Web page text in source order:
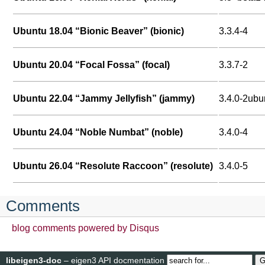
Ubuntu 18.04 “Bionic Beaver” (bionic) 3.3.4-4
Ubuntu 20.04 “Focal Fossa” (focal) 3.3.7-2
Ubuntu 22.04 “Jammy Jellyfish” (jammy) 3.4.0-
Ubuntu 24.04 “Noble Numbat” (noble) 3.4.0-4
Ubuntu 26.04 “Resolute Raccoon” (resolute) 3.4.0-5
Comments
blog comments powered by Disqus
libeigen3-doc – eigen3 API docmentation